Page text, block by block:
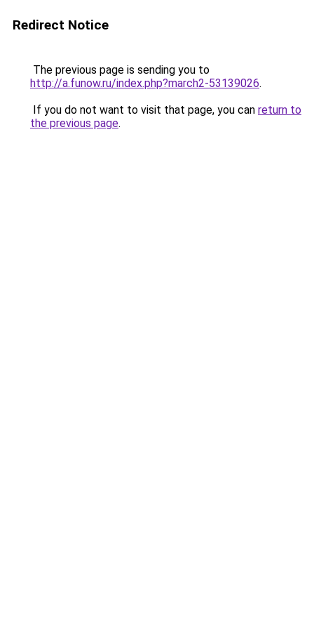
Redirect Notice
The previous page is sending you to
http://a.funow.ru/index.php?march2-53139026.
If you do not want to visit that page, you can return to
the previous page.